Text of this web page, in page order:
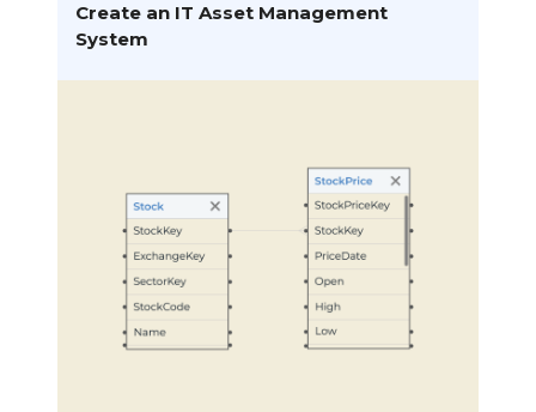
Create an IT Asset Management
System